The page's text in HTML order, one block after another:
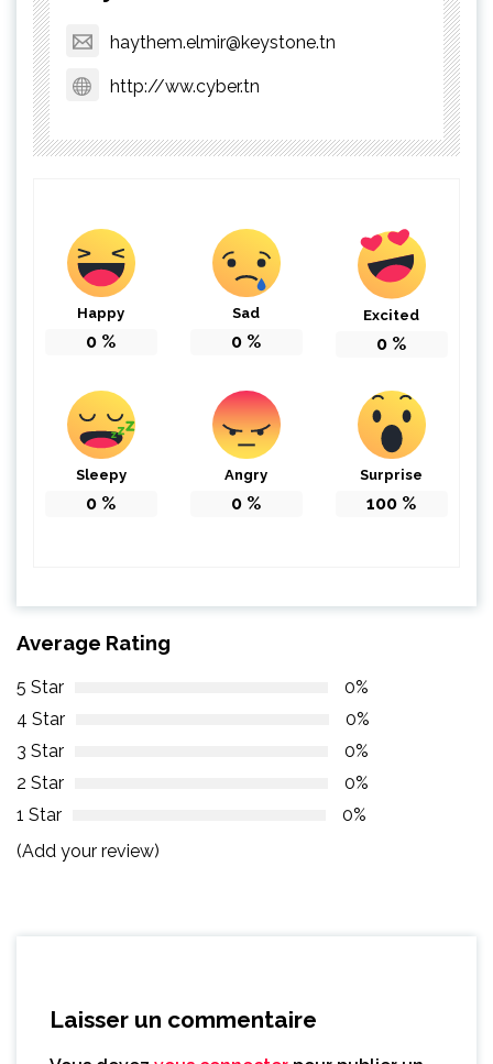
haythem.elmir@keystone.tn
http://ww.cyber.tn
Happy
0 %
Sad
0 %
Excited
0 %
Sleepy
0 %
Angry
0 %
Surprise
100 %
Average Rating
5 Star
0%
4 Star
0%
3 Star
0%
2 Star
0%
1 Star
0%
(Add your review)
Laisser un commentaire